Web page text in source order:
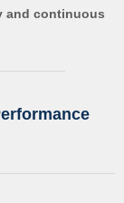
and continuous